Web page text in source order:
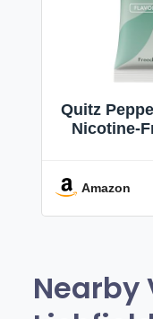
Quitz
Nicotine-
Amazon
Nearby